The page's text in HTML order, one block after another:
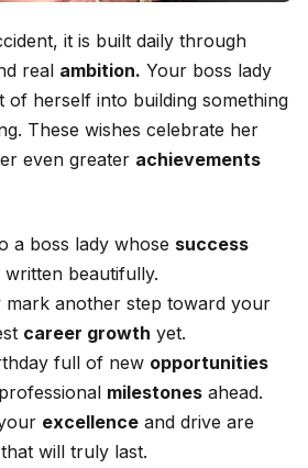
it is built daily through
real ambition. Your boss lady
of herself into building something
These wishes celebrate her
even greater achievements
a boss lady whose success
beautifully.
mark another step toward your
career growth yet.
full of new opportunities
milestones ahead.
excellence and drive are
will truly last.